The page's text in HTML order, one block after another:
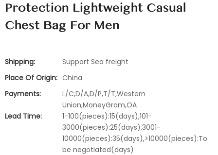
Protection Lightweight Casual
Chest Bag For Men
Shipping:
Support Sea freight
Place Of Origin: China
Payments:
L/C,D/A,D/P,T/T,Western
Union,MoneyGram,OA
Lead Time:
1-100(pieces):15(days),101-
3000(pieces):25(days),3001-
10000(pieces):35(days),>10000(pieces):To
be negotiated(days)